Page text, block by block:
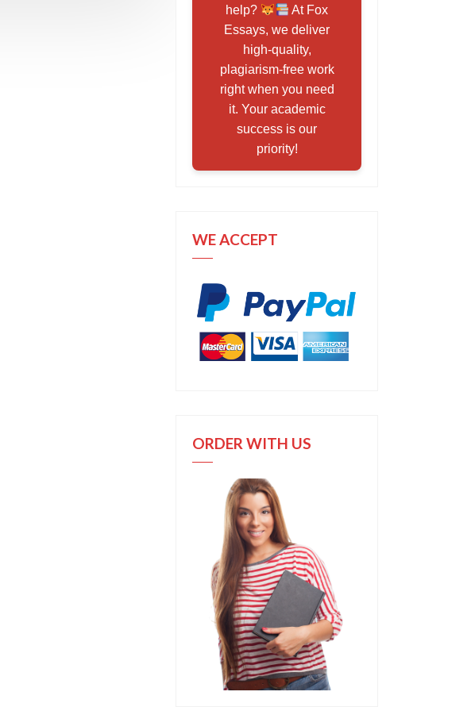
help?
At Fox
Essays, we deliver
high-quality,
plagiarism-free work
right when you need
it. Your academic
success is our
priority!
WE ACCEPT
ORDER WITH US